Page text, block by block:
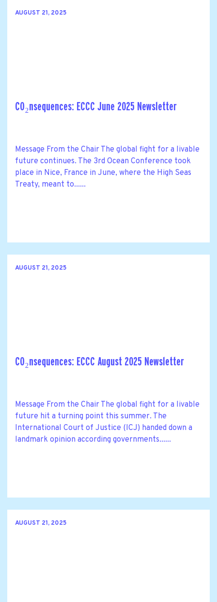
AUGUST 21, 2025
CO₂nsequences: ECCC June 2025 Newsletter
Message From the Chair The global fight for a livable
future continues. The 3rd Ocean Conference took
place in Nice, France in June, where the High Seas
Treaty, meant to......
AUGUST 21, 2025
CO₂nsequences: ECCC August 2025 Newsletter
Message From the Chair The global fight for a livable
future hit a turning point this summer. The
International Court of Justice (ICJ) handed down a
landmark opinion according governments......
AUGUST 21, 2025